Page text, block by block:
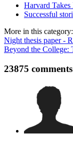
Harvard
Successful
More in this category:
Night thesis paper -
Beyond the College:
23875 comments